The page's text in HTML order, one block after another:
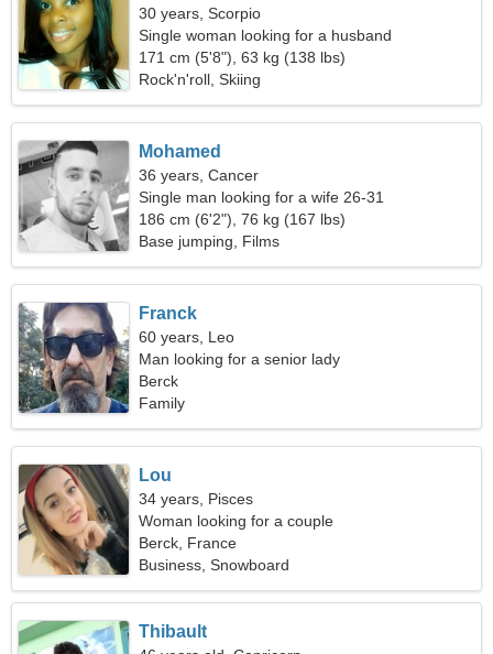
30 years, Scorpio
Single woman looking for a husband
171 cm (5'8"), 63 kg (138 lbs)
Rock'n'roll, Skiing
Mohamed
36 years, Cancer
Single man looking for a wife 26-31
186 cm (6'2"), 76 kg (167 lbs)
Base jumping, Films
Franck
60 years, Leo
Man looking for a senior lady
Berck
Family
Lou
34 years, Pisces
Woman looking for a couple
Berck, France
Business, Snowboard
Thibault